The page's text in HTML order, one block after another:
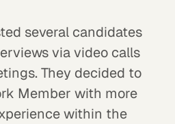
several candidates
via video calls
They decided to
Member with more
within the